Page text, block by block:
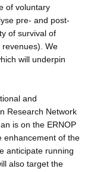
of voluntary
pre- and post-
of survival of
We
will underpin
and
Research Network
is on the ERNOP
enhancement of the
anticipate running
also target the